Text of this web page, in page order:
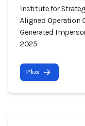
Institute for
Aligned Operation
Generated
2025
Plus